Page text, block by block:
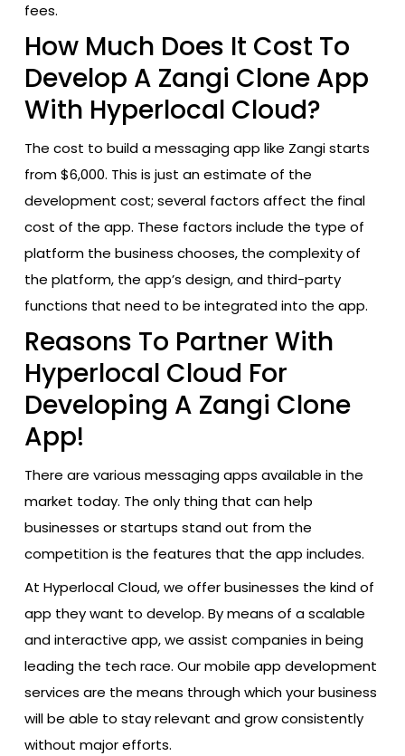
fees.
How Much Does It Cost To
Develop A Zangi Clone App
With Hyperlocal Cloud?
The cost to build a messaging app like Zangi starts
from $6,000. This is just an estimate of the
development cost; several factors affect the final
cost of the app. These factors include the type of
platform the business chooses, the complexity of
the platform, the app’s design, and third-party
functions that need to be integrated into the app.
Reasons To Partner With
Hyperlocal Cloud For
Developing A Zangi Clone
App!
There are various messaging apps available in the
market today. The only thing that can help
businesses or startups stand out from the
competition is the features that the app includes.
At Hyperlocal Cloud, we offer businesses the kind of
app they want to develop. By​‍​‌‍​‍‌​‍​‌‍​‍‌ means of a scalable
and interactive app, we assist companies in being
leading the tech race. Our mobile app development
services are the means through which your business
will be able to stay relevant and grow consistently
without major efforts.